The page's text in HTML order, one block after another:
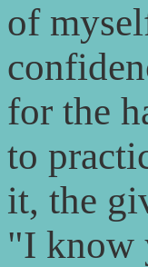
of
for the
to
it, the
"I know